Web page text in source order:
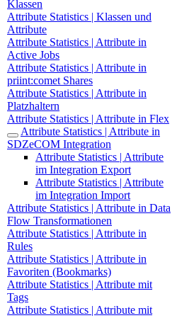
Klassen
Attribute Statistics | Klassen und
Attribute
Attribute Statistics | Attribute in
Active Jobs
Attribute Statistics | Attribute in
priint:comet Shares
Attribute Statistics | Attribute in
Platzhaltern
Attribute Statistics | Attribute in Flex
Attribute Statistics | Attribute in
SDZeCOM Integration
Attribute Statistics | Attribute
im Integration Export
Attribute Statistics | Attribute
im Integration Import
Attribute Statistics | Attribute in Data
Flow Transformationen
Attribute Statistics | Attribute in
Rules
Attribute Statistics | Attribute in
Favoriten (Bookmarks)
Attribute Statistics | Attribute mit
Tags
Attribute Statistics | Attribute mit